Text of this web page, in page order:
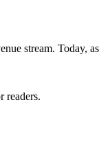
stream. Today, as
readers.